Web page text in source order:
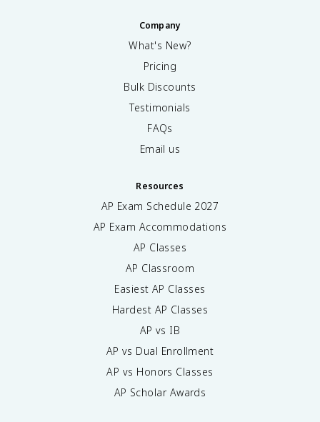
Company
What's New?
Pricing
Bulk Discounts
Testimonials
FAQs
Email us
Resources
AP Exam Schedule 2027
AP Exam Accommodations
AP Classes
AP Classroom
Easiest AP Classes
Hardest AP Classes
AP vs IB
AP vs Dual Enrollment
AP vs Honors Classes
AP Scholar Awards